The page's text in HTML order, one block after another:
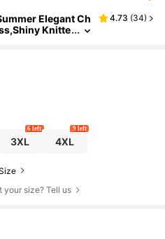
Elegant Ch
Knitte
4.73 (34)
3XL
6 left
4XL
9 left
your size? Tell us